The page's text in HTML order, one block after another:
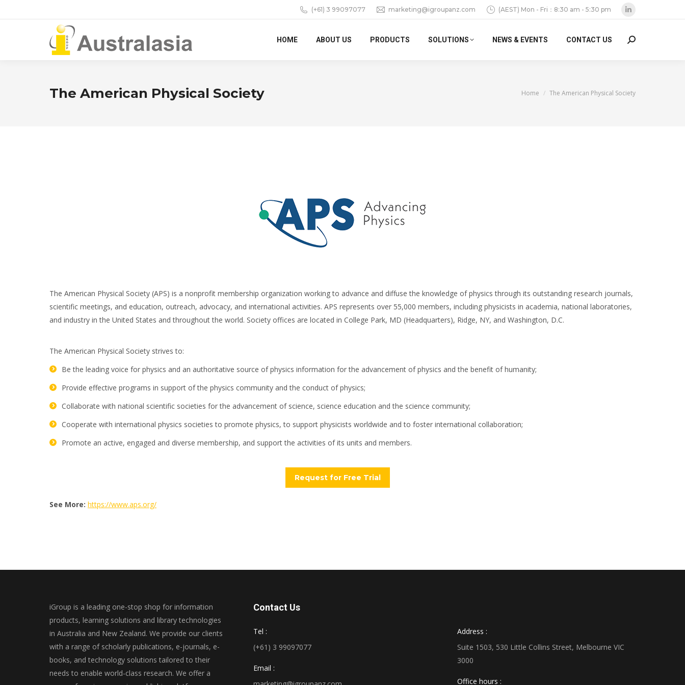
(+61) 3 99097077 marketing@igroupanz.com (AEST) Mon - Fri：8:30 am - 5:30 pm
opens
HOME ABOUT US PRODUCTS SOLUTIONS NEWS & EVENTS CONTACT US Search:
The American Physical Society You are here:
Home The American Physical Society
The American Physical Society (APS) is a nonprofit membership organization working to advance and diffuse the knowledge of physics through its outstanding research journals,
scientific meetings, and education, outreach, advocacy, and international activities. APS represents over 55,000 members, including physicists in academia, national laboratories,
and industry in the United States and throughout the world. Society offices are located in College Park, MD (Headquarters), Ridge, NY, and Washington, D.C.
The American Physical Society strives to:
Be the leading voice for physics and an authoritative source of physics information for the advancement of physics and the benefit of humanity;
Provide effective programs in support of the physics community and the conduct of physics;
Collaborate with national scientific societies for the advancement of science, science education and the science community;
Cooperate with international physics societies to promote physics, to support physicists worldwide and to foster international collaboration;
Promote an active, engaged and diverse membership, and support the activities of its units and members.
Request for Free Trial
See More: https://www.aps.org/
iGroup is a leading one-stop shop for information
products, learning solutions and library technologies
in Australia and New Zealand. We provide our clients
with a range of scholarly publications, e-journals, e-
books, and technology solutions tailored to their
needs to enable world-class research. We offer a
Contact Us
Tel :
(+61) 3 99097077
Email :
Address :
Suite 1503, 530 Little Collins Street, Melbourne VIC
3000
Office hours :